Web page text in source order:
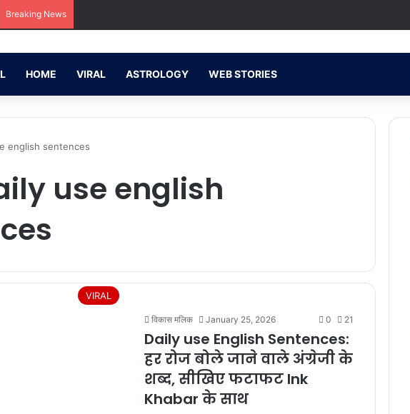
Breaking News
HOME VIRAL ASTROLOGY WEB STORIES
english sentences
use english
VIRAL
विकास मलिक January 25, 2026 0 21
Daily use English Sentences:
हर रोज बोले जाने वाले अंग्रेजी के
शब्द, सीखिए फटाफट Ink
Khabar के साथ